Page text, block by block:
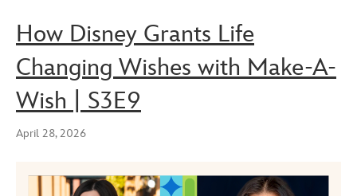
How Disney Grants Life
Changing Wishes with Make-A-
Wish | S3E9
April 28, 2026